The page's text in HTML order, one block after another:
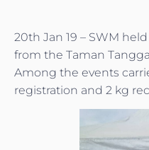
20th Jan 19 – SWM
from the Taman
Among the events
registration and 2 kg